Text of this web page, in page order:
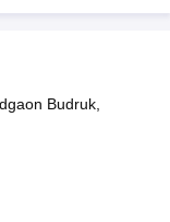
Budruk,